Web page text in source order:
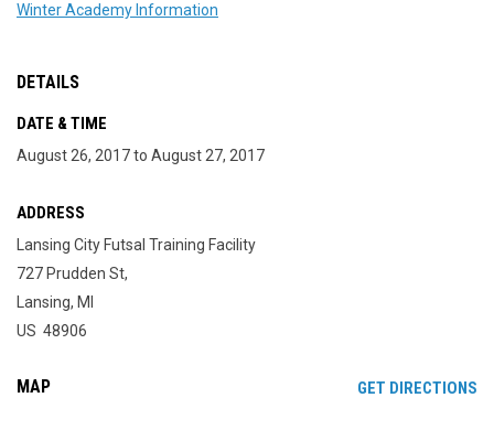
Winter Academy Information
DETAILS
DATE & TIME
August 26, 2017 to August 27, 2017
ADDRESS
Lansing City Futsal Training Facility
727 Prudden St,
Lansing, MI
US 48906
MAP GET DIRECTIONS